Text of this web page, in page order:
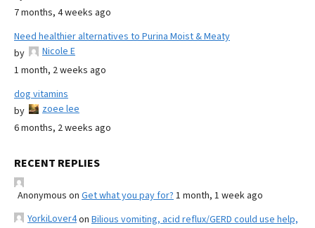
7 months, 4 weeks ago
Need healthier alternatives to Purina Moist & Meaty
by
Nicole E
1 month, 2 weeks ago
dog vitamins
by
zoee lee
6 months, 2 weeks ago
RECENT REPLIES
Anonymous on Get what you pay for? 1 month, 1 week ago
YorkiLover4on Bilious vomiting, acid reflux/GERD could use help,